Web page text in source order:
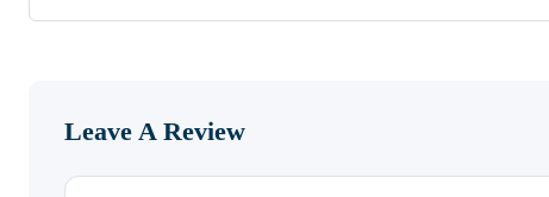
Leave A Review